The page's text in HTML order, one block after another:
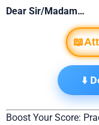
Dear Sir/Madam…
⬇️
Boost Your Score: